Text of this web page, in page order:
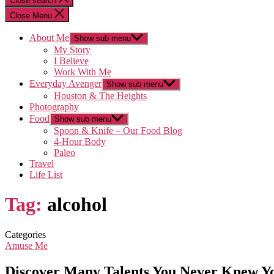
Close Menu
About Me Show sub menu
My Story
I Believe
Work With Me
Everyday Avenger Show sub menu
Houston & The Heights
Photography
Food Show sub menu
Spoon & Knife – Our Food Blog
4-Hour Body
Paleo
Travel
Life List
Tag: alcohol
Categories
Amuse Me